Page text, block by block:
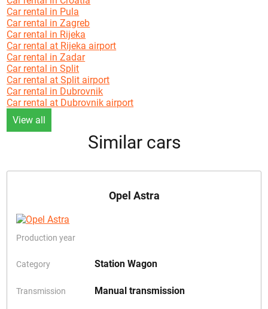
Car rental in Pula
Car rental in Zagreb
Car rental in Rijeka
Car rental at Rijeka airport
Car rental in Zadar
Car rental in Split
Car rental at Split airport
Car rental in Dubrovnik
Car rental at Dubrovnik airport
View all
Similar cars
Opel Astra
Production year
Category Station Wagon
Transmission Manual transmission